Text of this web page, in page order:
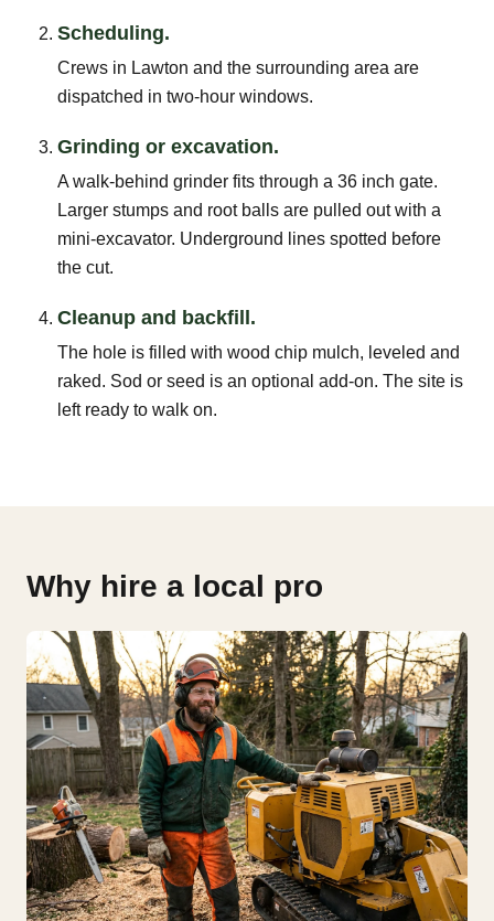
Scheduling.
Crews in Lawton and the surrounding area are
dispatched in two-hour windows.
Grinding or excavation.
A walk-behind grinder fits through a 36 inch gate.
Larger stumps and root balls are pulled out with a
mini-excavator. Underground lines spotted before
the cut.
Cleanup and backfill.
The hole is filled with wood chip mulch, leveled and
raked. Sod or seed is an optional add-on. The site is
left ready to walk on.
Why hire a local pro